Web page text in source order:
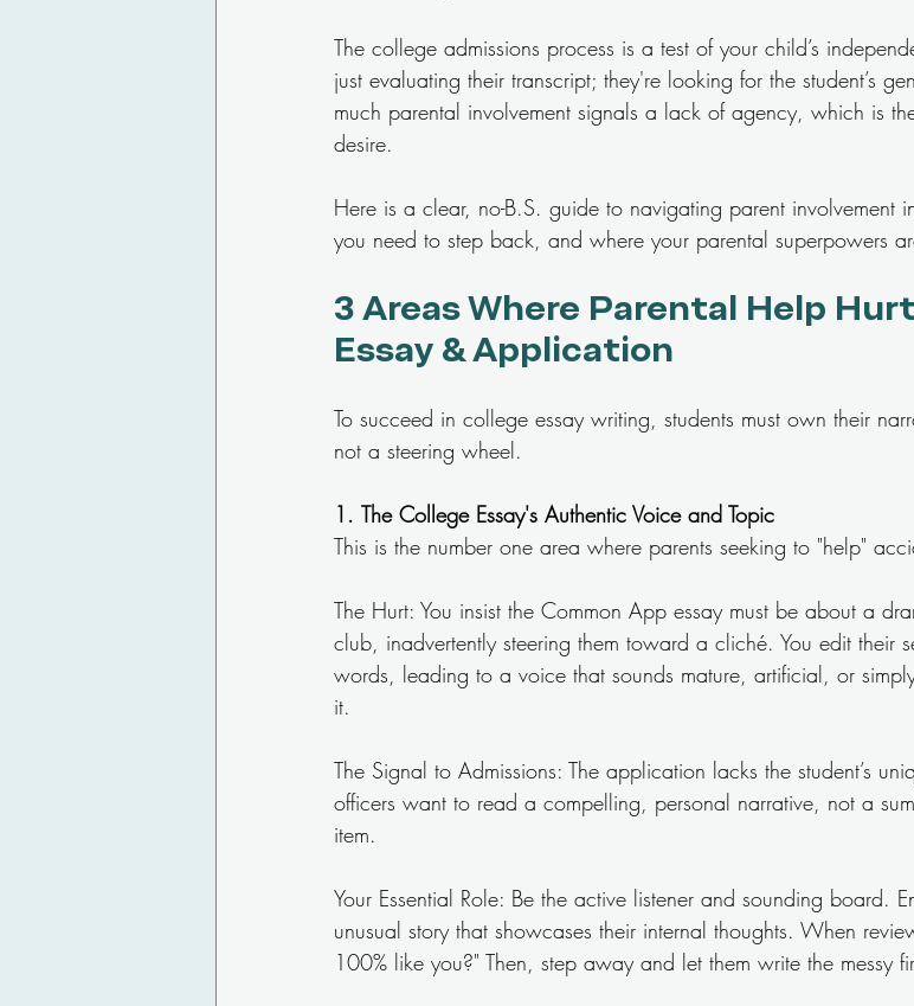
The college admissions process is a test of your child’s
just evaluating their transcript; they're looking for the student’s
much parental involvement signals a lack of agency, which is
desire.
Here is a clear, no-B.S. guide to navigating parent
you need to step back, and where your parental superpowers
3 Areas Where Parental Help
Essay & Application
To succeed in college essay writing, students must own their
not a steering wheel.
1. The College Essay's Authentic Voice and Topic
This is the number one area where parents seeking to "help"
The Hurt: You insist the Common App essay must be about a
club, inadvertently steering them toward a cliché. You edit their
words, leading to a voice that sounds mature, artificial, or
it.
The Signal to Admissions: The application lacks the student’s
officers want to read a compelling, personal narrative, not a
item.
Your Essential Role: Be the active listener and sounding board.
unusual story that showcases their internal thoughts. When
100% like you?" Then, step away and let them write the messy